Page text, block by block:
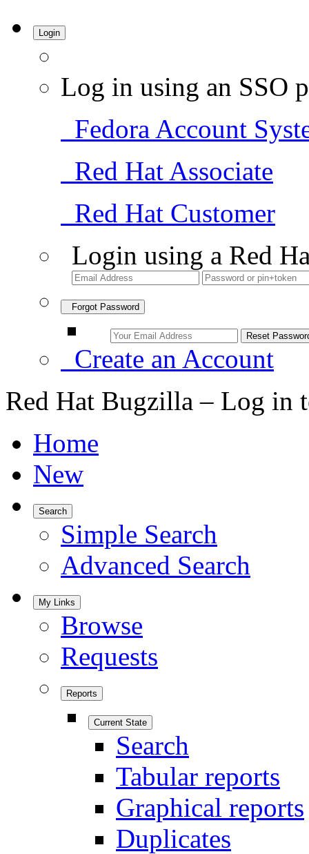
Login
Log in using an SSO
Fedora Account
Red Hat Associate
Red Hat Customer
Login using a Red
Forgot Password
Create an Account
Red Hat Bugzilla – Log in
Home
New
Search
Simple Search
Advanced Search
My Links
Browse
Requests
Reports
Current State
Search
Tabular reports
Graphical reports
Duplicates